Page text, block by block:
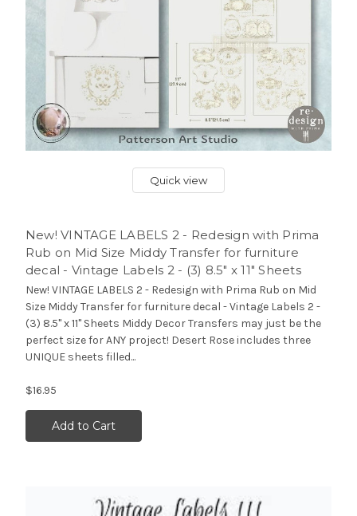
Quick view
New! VINTAGE LABELS 2 - Redesign with Prima
Rub on Mid Size Middy Transfer for furniture
decal - Vintage Labels 2 - (3) 8.5" x 11" Sheets
New! VINTAGE LABELS 2 - Redesign with Prima Rub on Mid
Size Middy Transfer for furniture decal - Vintage Labels 2 -
(3) 8.5" x 11" Sheets Middy Decor Transfers may just be the
perfect size for ANY project! Desert Rose includes three
UNIQUE sheets filled...
$16.95
Add to Cart